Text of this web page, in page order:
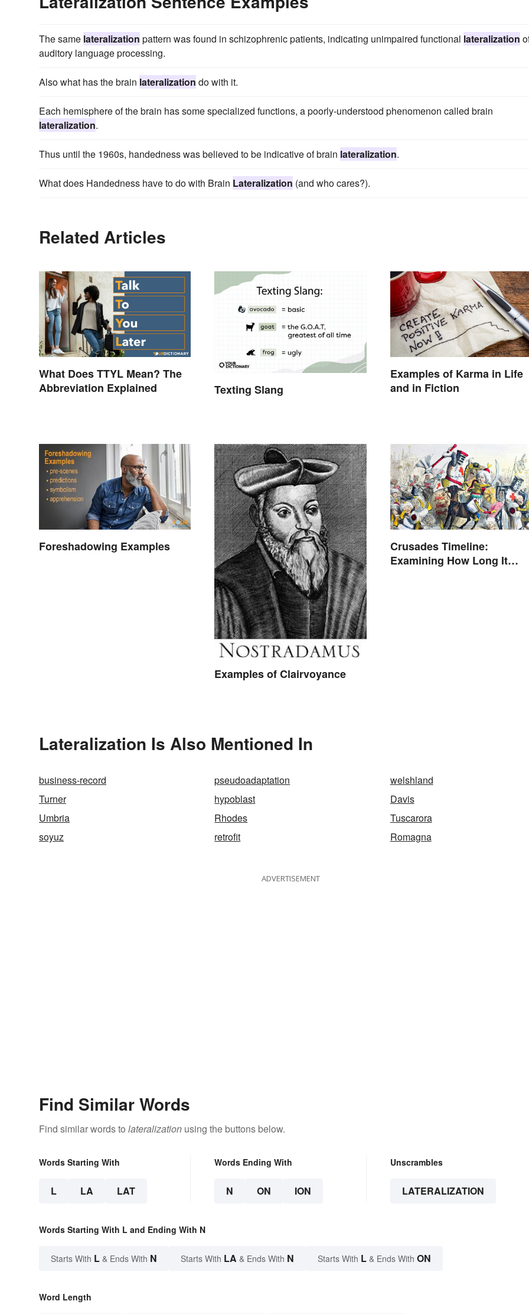
The same lateralization pattern was found in schizophrenic patients, indicating unimpaired functional lateralization
auditory language processing.
Also what has the brain lateralization do with it.
Each hemisphere of the brain has some specialized functions, a poorly-understood phenomenon called brain
lateralization.
Thus until the 1960s, handedness was believed to be indicative of brain lateralization.
What does Handedness have to do with Brain Lateralization (and who cares?).
Related Articles
What Does TTYL Mean? The
Abbreviation Explained
Texting Slang
Examples of Karma in Life
and in Fiction
Foreshadowing Examples
Examples of Clairvoyance
Crusades Timeline:
Examining How Long It
Lateralization Is Also Mentioned In
business-record pseudoadaptation
welshland
Turner
hypoblast
Davis
Umbria
Rhodes
Tuscarora
soyuz
retrofit Romagna
ADVERTISEMENT
Find Similar Words
Find similar words to lateralization using the buttons below.
Words Starting With
L LA LAT
Words Ending With
N ON ION
Unscrambles
LATERALIZATION
Words Starting With L and Ending With N
Starts With L & Ends With N Starts With LA & Ends With N Starts With L & Ends With ON
Word Length